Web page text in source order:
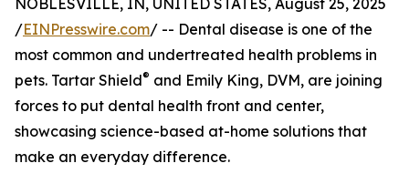
NOBLESVILLE, IN, UNITED STATES, August 25, 2025
/EINPresswire.com/ -- Dental disease is one of the
most common and undertreated health problems in
pets. Tartar Shield® and Emily King, DVM, are joining
forces to put dental health front and center,
showcasing science-based at-home solutions that
make an everyday difference.